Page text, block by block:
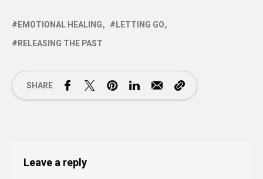
EMOTIONAL HEALING
LETTING GO
RELEASING THE PAST
SHARE
Leave a reply